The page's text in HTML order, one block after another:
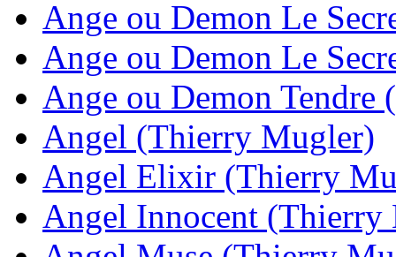
Ange ou Demon Le
Ange ou Demon Le
Ange ou Demon Tendre
Angel (Thierry Mugler)
Angel Elixir (Thierry
Angel Innocent (Thierry